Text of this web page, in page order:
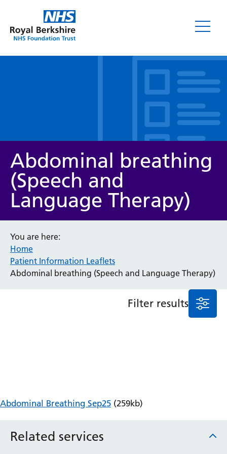
Service/department
Anaesthesia and Perioperative Medicine
Audiology
Bereavement Office
Fertility Clinic
Gastroenterology
Related services
Abdominal breathing
(Speech and
Language Therapy)
You are here:
Home
Patient Information Leaflets
Abdominal breathing (Speech and Language Therapy)
Filter results
Abdominal Breathing Sep25 (259kb)